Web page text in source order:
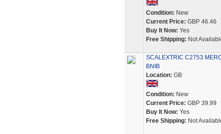
Condition: New
Current Price: GBP 46.46
Buy It Now: Yes
Free Shipping: Not
SCALEXTRIC C2753
BNIB
Location: GB
Condition: New
Current Price: GBP 39.99
Buy It Now: Yes
Free Shipping: Not